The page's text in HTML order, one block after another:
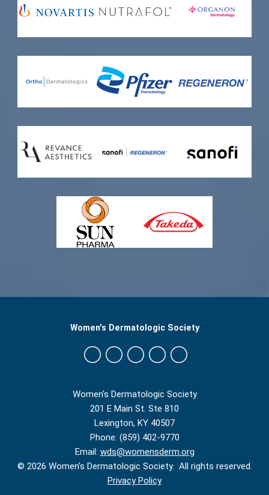
Women's Dermatologic Society
201 E Main St. Ste 810
Lexington, KY 40507
Phone: (859) 402-9770
Email: wds@womensderm.org
© 2026 Women's Dermatologic Society. All rights reserved.
Privacy Policy
Women's Dermatologic Society